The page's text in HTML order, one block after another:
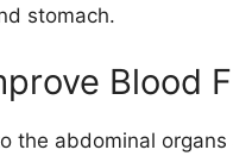
stomach.
Blood
the abdominal